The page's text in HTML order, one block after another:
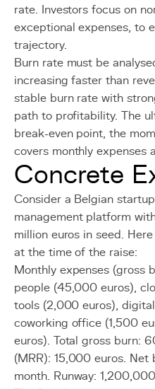
rate. Investors focus on
exceptional expenses, to
trajectory.
Burn rate must be
increasing faster than
stable burn rate with
path to profitability. The
break-even point, the
covers monthly expenses
Concrete
Consider a Belgian
management platform
million euros in seed.
at the time of the raise:
Monthly expenses (gross
people (45,000 euros),
tools (2,000 euros),
coworking office (1,500
euros). Total gross burn:
(MRR): 15,000 euros.
month. Runway: